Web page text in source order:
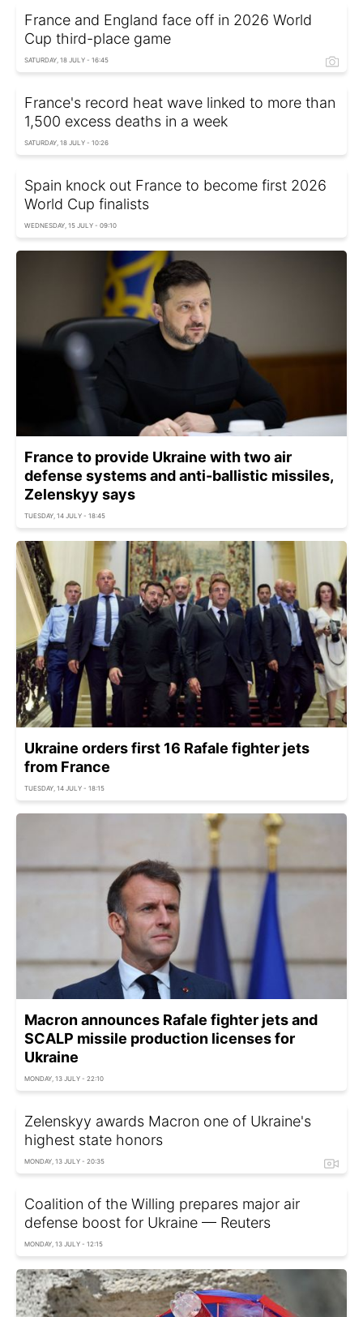
France and England face off in 2026 World
Cup third-place game
SATURDAY, 18 JULY - 16:45
France's record heat wave linked to more than
1,500 excess deaths in a week
SATURDAY, 18 JULY - 10:26
Spain knock out France to become first 2026
World Cup finalists
WEDNESDAY, 15 JULY - 09:10
France to provide Ukraine with two air
defense systems and anti-ballistic missiles,
Zelenskyy says
TUESDAY, 14 JULY - 18:45
Ukraine orders first 16 Rafale fighter jets
from France
TUESDAY, 14 JULY - 18:15
Macron announces Rafale fighter jets and
SCALP missile production licenses for
Ukraine
MONDAY, 13 JULY - 22:10
Zelenskyy awards Macron one of Ukraine's
highest state honors
MONDAY, 13 JULY - 20:35
Coalition of the Willing prepares major air
defense boost for Ukraine — Reuters
MONDAY, 13 JULY - 12:15